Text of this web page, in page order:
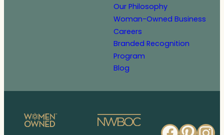
Our Philosophy
Woman-Owned Business
Careers
Branded Recognition
Program
Blog